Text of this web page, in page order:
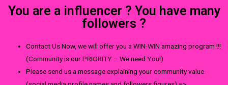
You are a influencer ? You have many
followers ?
Contact Us Now, we will offer you a WIN-WIN amazing program !!!
(Community is our PRIORITY – We need You!)
Please send us a message explaining your community value